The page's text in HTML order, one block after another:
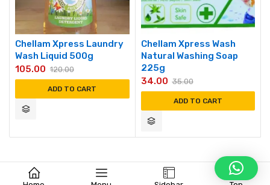
Chellam Xpress Laundry
Wash Liquid 500g
120.00
105.00
ADD TO CART
Chellam Xpress Wash
Natural Washing Soap
225g
35.00
34.00
ADD TO CART